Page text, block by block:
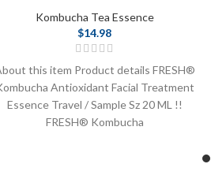
Kombucha Tea Essence
$14.98
this item Product details FRESH®
Antioxidant Facial Treatment
Essence Travel / Sample Sz 20 ML !!
FRESH® Kombucha